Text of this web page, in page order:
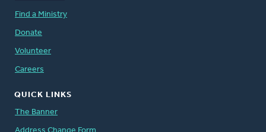
Find a Ministry
Donate
Volunteer
Careers
QUICK LINKS
The Banner